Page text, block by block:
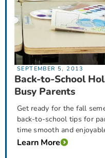
SEPTEMBER 5, 2013
Back-to-School
Busy Parents
Get ready for the fall
back-to-school tips for
time smooth and
Learn More